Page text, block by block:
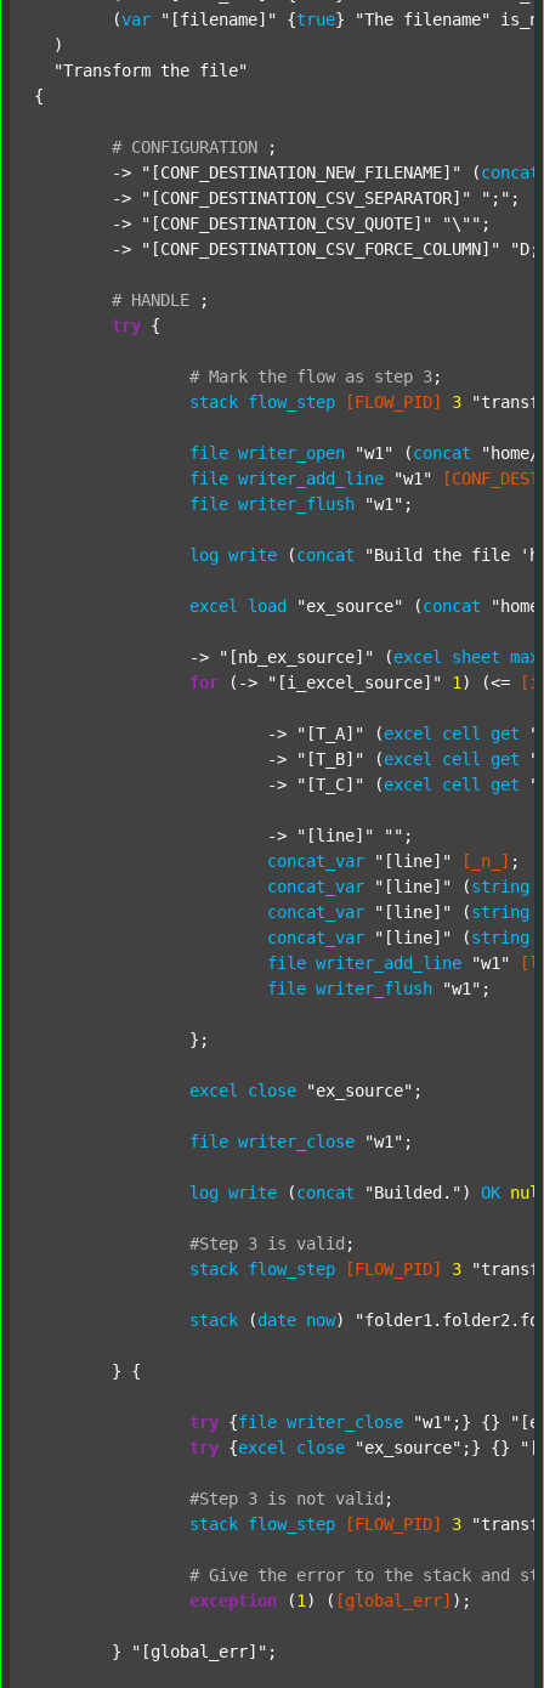
  	(
var "[filename]" {true} "The filename"
  )
"Transform the file"
{
# CONFIGURATION
;
	->
"[CONF_DESTINATION_NEW_FILENAME]" (concat
	->
"[CONF_DESTINATION_CSV_SEPARATOR]" ";" ;
	->
"[CONF_DESTINATION_CSV_QUOTE]" "\"" ;
	->
"[CONF_DESTINATION_CSV_FORCE_COLUMN]"
# HANDLE
;
try {
# Mark the flow as step 3;
stack flow_step [FLOW_PID] 3
file writer_open "w1" (concat
file writer_add_line "w1"
file writer_flush "w1" ;
log write (concat "Build the file
excel load "ex_source" (concat
		->
"[nb_ex_source]" (excel sheet
for (-> "[i_excel_source]" 1 ) (<=
			->
"[T_A]" (excel cell get
			->
"[T_B]" (excel cell get
			->
"[T_C]" (excel cell get
			->
"[line]" "" ;
concat_var
"[line]" [_n_] ;
concat_var
"[line]" (string
concat_var
"[line]" (string
concat_var
"[line]" (string
file writer_add_line "w1"
file writer_flush "w1" ;
excel close "ex_source" ;
file writer_close "w1" ;
log write (concat "Builded." ) OK
#Step 3 is valid ;
stack flow_step [FLOW_PID] 3
stack (date now)
try {file writer_close "w1" ;} {}
try {excel close "ex_source" ;} {}
#Step 3 is not valid ;
stack flow_step [FLOW_PID] 3
# Give the error to the stack and
exception (1 ) ( [global_err] );
	}
"[global_err]" ;